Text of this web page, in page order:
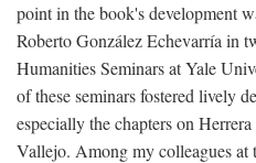
point in the book's development
Roberto González Echevarría in
Humanities Seminars at Yale
of these seminars fostered lively
especially the chapters on
Vallejo. Among my colleagues at